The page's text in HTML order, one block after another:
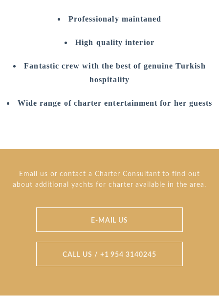
Professionaly maintaned
High quality interior
Fantastic crew with the best of genuine Turkish
hospitality
Wide range of charter entertainment for her guests
Email us or contact a Charter Consultant to find out
about additional yachts for charter available in the area.
E-MAIL US
CALL US / +1 954 3140245